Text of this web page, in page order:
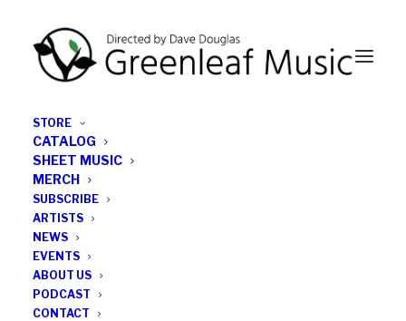
STORE
CATALOG
SHEET MUSIC
MERCH
SUBSCRIBE
ARTISTS
NEWS
EVENTS
ABOUT US
PODCAST
CONTACT
All the latest Greenleaf updates; releases, tours,
podcasts, subscriber series, etc.